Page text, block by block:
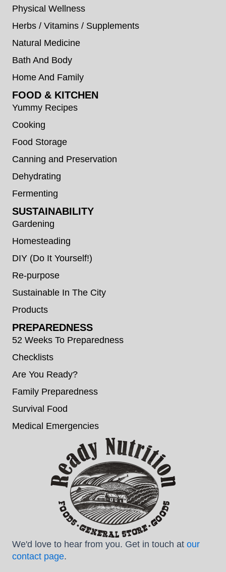
Physical Wellness
Herbs / Vitamins / Supplements
Natural Medicine
Bath And Body
Home And Family
FOOD & KITCHEN
Yummy Recipes
Cooking
Food Storage
Canning and Preservation
Dehydrating
Fermenting
SUSTAINABILITY
Gardening
Homesteading
DIY (Do It Yourself!)
Re-purpose
Sustainable In The City
Products
PREPAREDNESS
52 Weeks To Preparedness
Checklists
Are You Ready?
Family Preparedness
Survival Food
Medical Emergencies
We'd love to hear from you. Get in touch at our
contact page.